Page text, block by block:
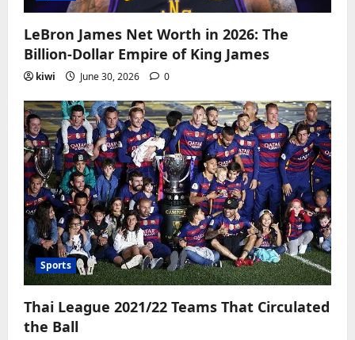
LeBron James Net Worth in 2026: The
Billion-Dollar Empire of King James
kiwi June 30, 2026 0
Sports
Thai League 2021/22 Teams That Circulated
the Ball